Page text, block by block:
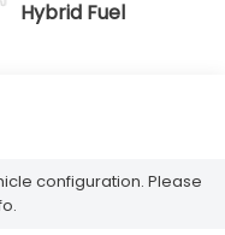
Hybrid Fuel
configuration. Please